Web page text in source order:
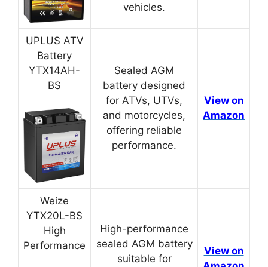
vehicles.
UPLUS ATV
Battery
YTX14AH-
BS
Sealed AGM
battery designed
for ATVs, UTVs,
and motorcycles,
offering reliable
performance.
View on
Amazon
Weize
YTX20L-BS
High
Performance
High-performance
sealed AGM battery
suitable for
View on